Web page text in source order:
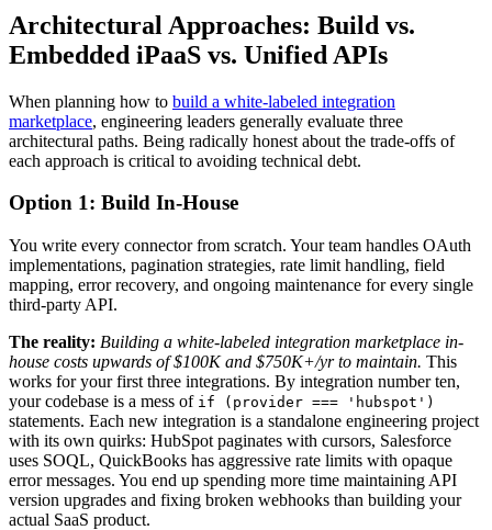
Architectural Approaches: Build vs.
Embedded iPaaS vs. Unified APIs
When planning how to build a white-labeled integration
marketplace, engineering leaders generally evaluate three
architectural paths. Being radically honest about the trade-offs of
each approach is critical to avoiding technical debt.
Option 1: Build In-House
You write every connector from scratch. Your team handles OAuth
implementations, pagination strategies, rate limit handling, field
mapping, error recovery, and ongoing maintenance for every single
third-party API.
The reality: Building a white-labeled integration marketplace in-
house costs upwards of $100K and $750K+/yr to maintain. This
works for your first three integrations. By integration number ten,
your codebase is a mess of if (provider === 'hubspot')
statements. Each new integration is a standalone engineering project
with its own quirks: HubSpot paginates with cursors, Salesforce
uses SOQL, QuickBooks has aggressive rate limits with opaque
error messages. You end up spending more time maintaining API
version upgrades and fixing broken webhooks than building your
actual SaaS product.